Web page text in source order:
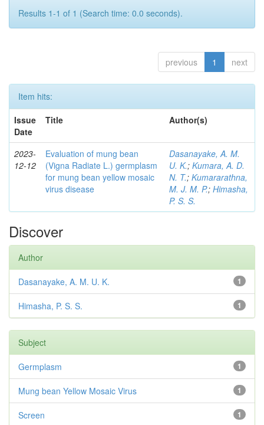
Results 1-1 of 1 (Search time: 0.0 seconds).
previous 1 next
Item hits:
Issue
Date
Title Author(s)
2023-
12-12
Evaluation of mung bean
(Vigna Radiate L.) germplasm
for mung bean yellow mosaic
virus disease
Dasanayake, A. M.
U. K.; Kumara, A. D.
N. T.; Kumararathna,
M. J. M. P.; Himasha,
P. S. S.
Discover
Author
1
Dasanayake, A. M. U. K.
1
Himasha, P. S. S.
Subject
1
Germplasm
1
Mung bean Yellow Mosaic Virus
1
Screen